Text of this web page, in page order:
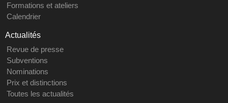
Formations et ateliers
Calendrier
Actualités
Revue de presse
Subventions
Nominations
Prix et distinctions
Toutes les actualités